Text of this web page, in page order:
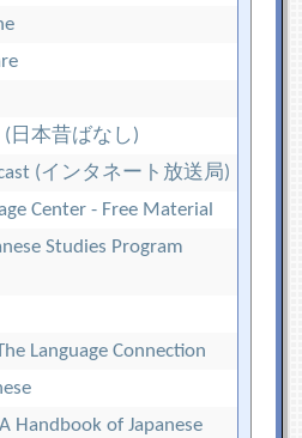
(日本昔ばなし)
(インタネート放送局)
Center - Free Material
Studies Program
Language Connection
Handbook of Japanese